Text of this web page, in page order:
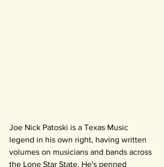
Joe Nick Patoski is a Texas Music
legend in his own right, having written
volumes on musicians and bands across
the Lone Star State. He's penned